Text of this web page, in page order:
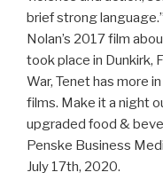
brief strong
Nolan’s 2017 film
took place in Dunkirk,
War, Tenet has more
films. Make it a night
upgraded food &
Penske Business
July 17th, 2020.